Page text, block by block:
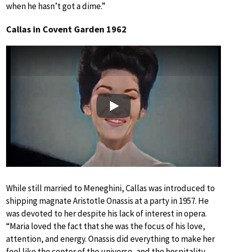
when he hasn’t got a dime.”
Callas in Covent Garden 1962
Play
While still married to Meneghini, Callas was introduced to
shipping magnate Aristotle Onassis at a party in 1957. He
was devoted to her despite his lack of interest in opera.
“Maria loved the fact that she was the focus of his love,
attention, and energy. Onassis did everything to make her